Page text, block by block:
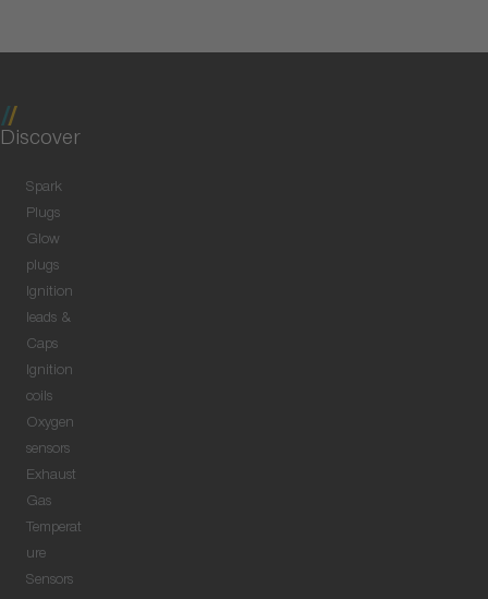
Discover
Spark
Plugs
Glow
plugs
Ignition
leads &
Caps
Ignition
coils
Oxygen
sensors
Exhaust
Gas
Temperat
ure
Sensors